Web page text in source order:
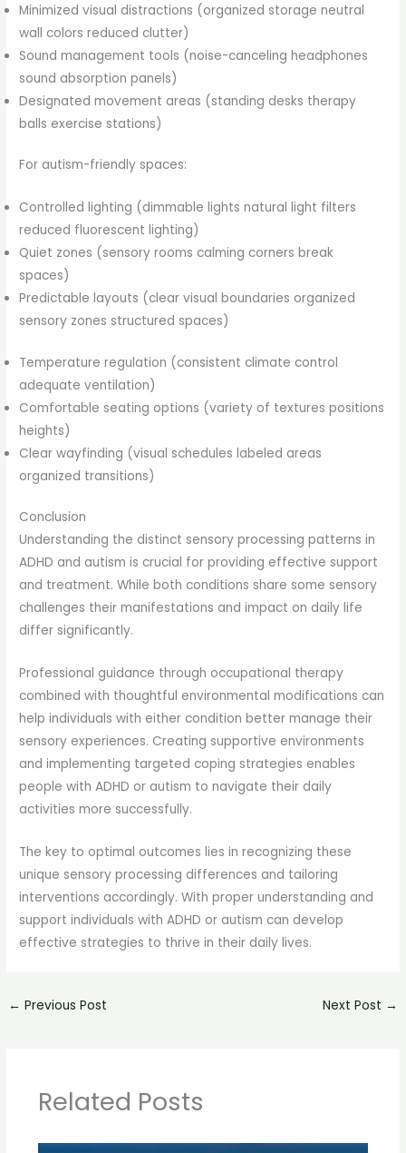
Minimized visual distractions (organized storage neutral
wall colors reduced clutter)
Sound management tools (noise-canceling headphones
sound absorption panels)
Designated movement areas (standing desks therapy
balls exercise stations)
For autism-friendly spaces:
Controlled lighting (dimmable lights natural light filters
reduced fluorescent lighting)
Quiet zones (sensory rooms calming corners break
spaces)
Predictable layouts (clear visual boundaries organized
sensory zones structured spaces)
Temperature regulation (consistent climate control
adequate ventilation)
Comfortable seating options (variety of textures positions
heights)
Clear wayfinding (visual schedules labeled areas
organized transitions)
Conclusion
Understanding the distinct sensory processing patterns in
ADHD and autism is crucial for providing effective support
and treatment. While both conditions share some sensory
challenges their manifestations and impact on daily life
differ significantly.
Professional guidance through occupational therapy
combined with thoughtful environmental modifications can
help individuals with either condition better manage their
sensory experiences. Creating supportive environments
and implementing targeted coping strategies enables
people with ADHD or autism to navigate their daily
activities more successfully.
The key to optimal outcomes lies in recognizing these
unique sensory processing differences and tailoring
interventions accordingly. With proper understanding and
support individuals with ADHD or autism can develop
effective strategies to thrive in their daily lives.
← Previous Post Next Post →
Related Posts